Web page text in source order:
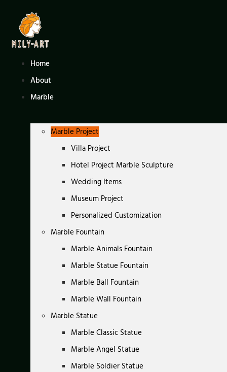
content
Home
About
Marble
Marble Project
Villa Project
Hotel Project Marble Sculpture
Wedding Items
Museum Project
Personalized Customization
Marble Fountain
Marble Animals Fountain
Marble Statue Fountain
Marble Ball Fountain
Marble Wall Fountain
Marble Statue
Marble Classic Statue
Marble Angel Statue
Marble Soldier Statue